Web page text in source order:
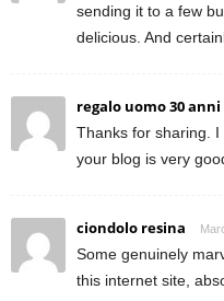
sending it to a few
delicious. And
regalo uomo 30 anni
Thanks for sharing. I
your blog is very
ciondolo resina
Some genuinely
this internet site,